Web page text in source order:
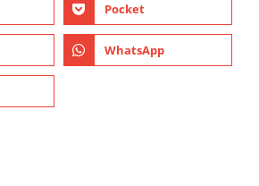
Pocket
WhatsApp